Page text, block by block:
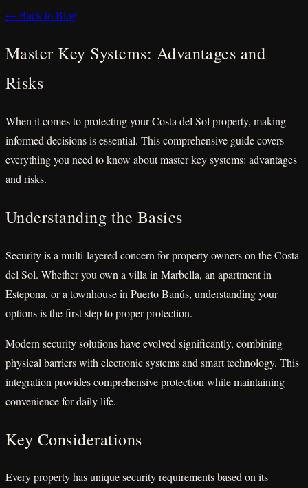
← Back to Blog
Master Key Systems: Advantages and
Risks
When it comes to protecting your Costa del Sol property, making
informed decisions is essential. This comprehensive guide covers
everything you need to know about master key systems: advantages
and risks.
Understanding the Basics
Security is a multi-layered concern for property owners on the Costa
del Sol. Whether you own a villa in Marbella, an apartment in
Estepona, or a townhouse in Puerto Banús, understanding your
options is the first step to proper protection.
Modern security solutions have evolved significantly, combining
physical barriers with electronic systems and smart technology. This
integration provides comprehensive protection while maintaining
convenience for daily life.
Key Considerations
Every property has unique security requirements based on its